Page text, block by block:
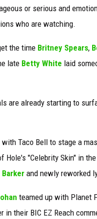
or serious and
who are watching.
the time Britney Spears,
late Betty White laid
are already starting to
with Taco Bell to stage a
Hole's "Celebrity Skin" in
Barkerand newly reworked
teamed up with Planet
in their BIC EZ Reach